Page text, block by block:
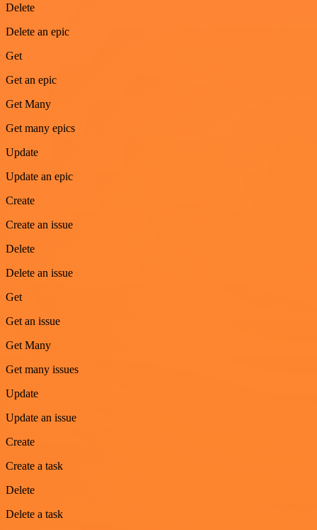
Delete
Delete an epic
Get
Get an epic
Get Many
Get many epics
Update
Update an epic
Create
Create an issue
Delete
Delete an issue
Get
Get an issue
Get Many
Get many issues
Update
Update an issue
Create
Create a task
Delete
Delete a task